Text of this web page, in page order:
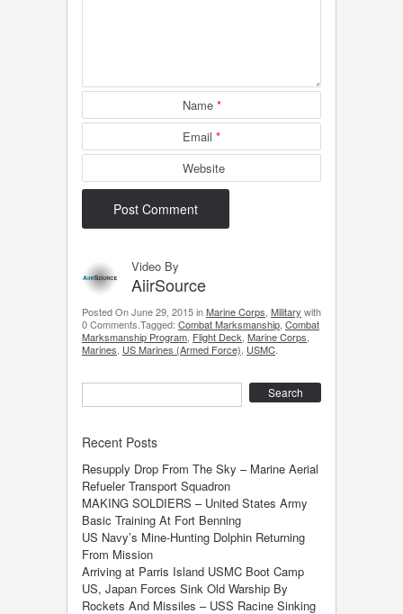
Name *
Email *
Website
Video By
AiirSource
Posted On June 29, 2015 inMarine Corps Military with
0 Comments.Tagged: Combat Marksmanship Combat
Marksmanship Program Flight Deck Marine Corps
Marines US Marines (Armed Force) USMC
Recent Posts
Resupply Drop From The Sky – Marine Aerial
Refueler Transport Squadron
MAKING SOLDIERS – United States Army
Basic Training At Fort Benning
US Navy’s Mine-Hunting Dolphin Returning
From Mission
Arriving at Parris Island USMC Boot Camp
US, Japan Forces Sink Old Warship By
Rockets And Missiles – USS Racine Sinking